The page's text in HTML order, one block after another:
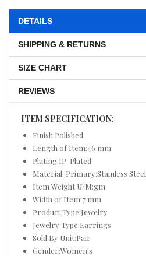
DETAILS
SHIPPING & RETURNS
SIZE CHART
REVIEWS
ITEM SPECIFICATION:
Finish:Polished
Length of Item:46 mm
Plating:IP-Plated
Material: Primary:Stainless Steel
Item Weight U/M:gm
Width of Item:7 mm
Product Type:Jewelry
Jewelry Type:Earrings
Sold By Unit:Pair
Gender:Women's